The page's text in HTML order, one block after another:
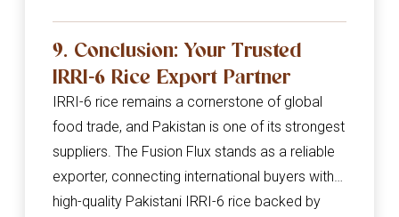
9. Conclusion: Your Trusted
IRRI-6 Rice Export Partner
IRRI-6 rice remains a cornerstone of global
food trade, and Pakistan is one of its strongest
suppliers. The Fusion Flux stands as a reliable
exporter, connecting international buyers with
high-quality Pakistani IRRI-6 rice backed by